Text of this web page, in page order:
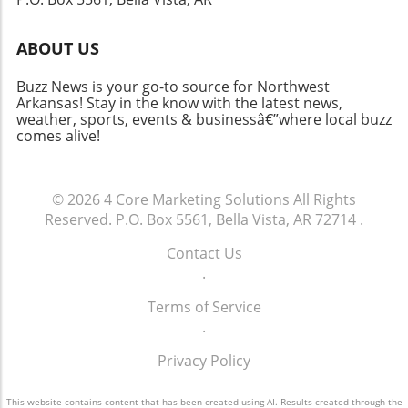
ABOUT US
Buzz News is your go-to source for Northwest
Arkansas! Stay in the know with the latest news,
weather, sports, events & businessâ€”where local buzz
comes alive!
© 20264 Core Marketing Solutions All Rights
Reserved. P.O. Box 5561, Bella Vista, AR 72714 .
Contact Us
.
Terms of Service
.
Privacy Policy
This website contains content that has been created using AI. Results created through the